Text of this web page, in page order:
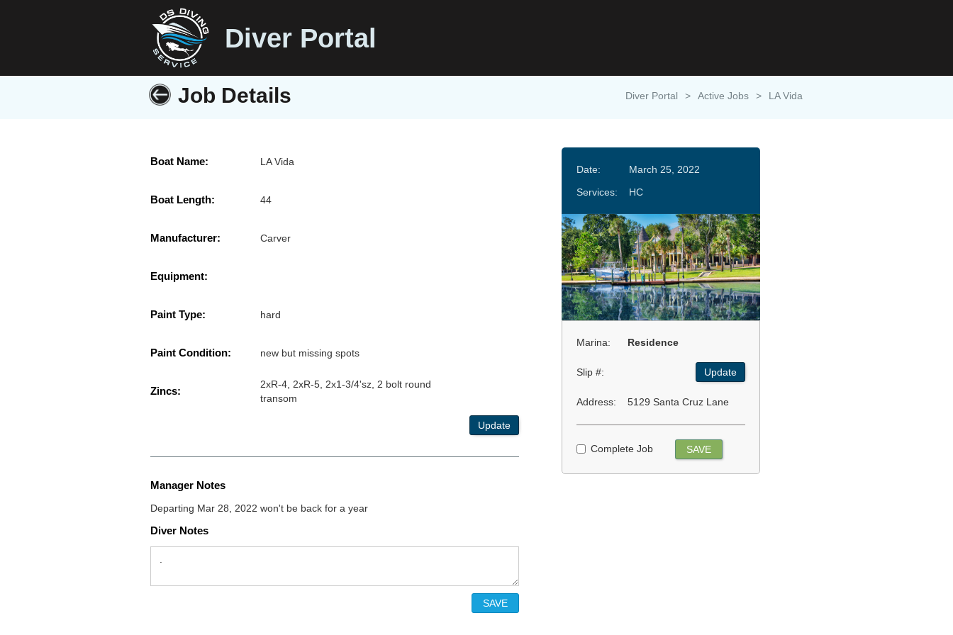
Diver Portal
Job Details Diver Portal > Active Jobs > LA Vida
Boat Name: LA Vida
Boat Length: 44
Manufacturer: Carver
Equipment:
Paint Type: hard
Paint Condition: new but missing spots
Zincs:
2xR-4, 2xR-5, 2x1-3/4'sz, 2 bolt round
transom
Update
Manager Notes
Departing Mar 28, 2022 won't be back for a year
Diver Notes
Date:
March 25, 2022
Services:
HC
Marina: Residence
Slip #: Update
Address: 5129 Santa Cruz Lane
Complete Job